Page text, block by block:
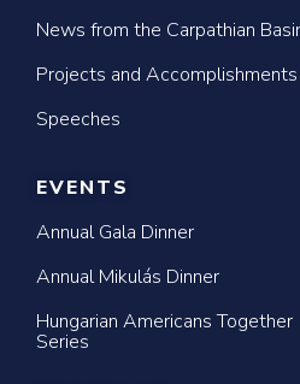
News from the Carpathian
Projects and Accomplishments
Speeches
EVENTS
Annual Gala Dinner
Annual Mikulás Dinner
Hungarian Americans
Series